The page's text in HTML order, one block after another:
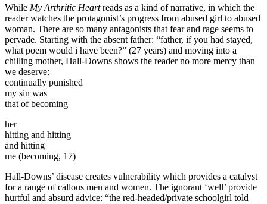
While My Arthritic Heartreads as a kind of narrative, in which the
reader watches the protagonist’s progress from abused girl to abused
woman. There are so many antagonists that fear and rage seems to
pervade. Starting with the absent father: “father, if you had stayed,
what poem would i have been?” (27 years) and moving into a
chilling mother, Hall-Downs shows the reader no more mercy than
we deserve:
continually punished
my sin was
that of becoming
her
hitting and hitting
and hitting
me (becoming, 17)
Hall-Downs’ disease creates vulnerability which provides a catalyst
for a range of callous men and women. The ignorant ‘well’ provide
hurtful and absurd advice: “the red-headed/private schoolgirl told